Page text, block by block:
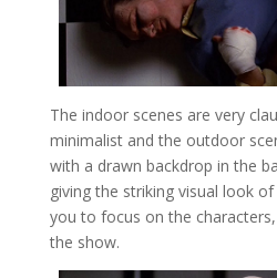
The indoor scenes are very
minimalist and the outdoor
with a drawn backdrop in the
giving the striking visual look
you to focus on the
the show.